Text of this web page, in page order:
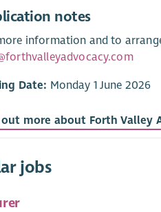
notes
information and to
Date: Monday 1 June 2026
out more about Forth Valley
jobs